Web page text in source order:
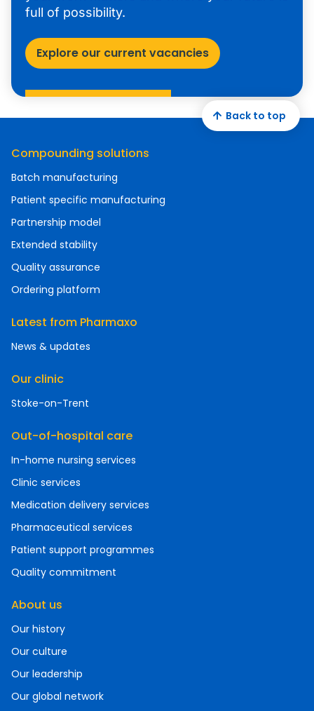
full of possibility.
Explore our current vacancies
Compounding solutions
Batch manufacturing
Patient specific manufacturing
Partnership model
Extended stability
Quality assurance
Ordering platform
Latest from Pharmaxo
News & updates
Our clinic
Stoke-on-Trent
Out-of-hospital care
In-home nursing services
Clinic services
Medication delivery services
Pharmaceutical services
Patient support programmes
Quality commitment
About us
Our history
Our culture
Our leadership
Our global network
Back to top